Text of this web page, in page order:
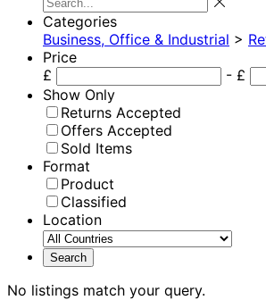
Categories
Business, Office & Industrial >
Price
£
- £
Show Only
Returns Accepted
Offers Accepted
Sold Items
Format
Product
Classified
Location
No listings match your query.